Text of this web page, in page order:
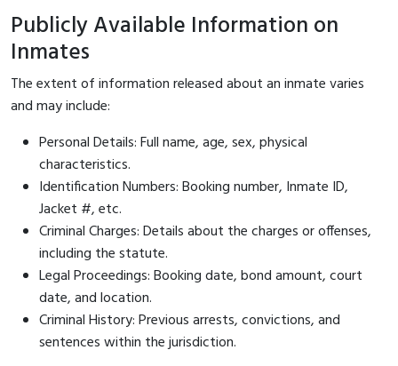
Publicly Available Information on
Inmates
The extent of information released about an inmate varies
and may include:
Personal Details: Full name, age, sex, physical
characteristics.
Identification Numbers: Booking number, Inmate ID,
Jacket #, etc.
Criminal Charges: Details about the charges or offenses,
including the statute.
Legal Proceedings: Booking date, bond amount, court
date, and location.
Criminal History: Previous arrests, convictions, and
sentences within the jurisdiction.